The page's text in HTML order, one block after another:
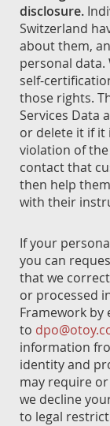
disclosure.
Switzerland
about them,
personal data.
self-
those rights.
Services Data
or delete it if it
violation of
contact that
then help
with their
If your
you can
that we
or processed
Framework
to
information
identity and
may require
we decline
to legal